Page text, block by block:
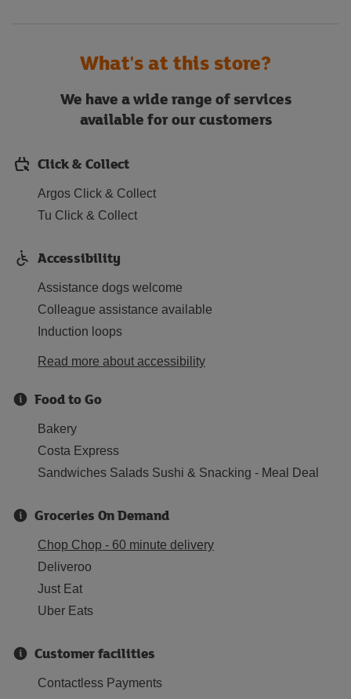
What's at this store?
We have a wide range of services
available for our customers
Click & Collect
Argos Click & Collect
Tu Click & Collect
Accessibility
Assistance dogs welcome
Colleague assistance available
Induction loops
Read more about accessibility
Food to Go
Bakery
Costa Express
Sandwiches Salads Sushi & Snacking - Meal Deal
Groceries On Demand
Chop Chop - 60 minute delivery
Deliveroo
Just Eat
Uber Eats
Customer facilities
Contactless Payments